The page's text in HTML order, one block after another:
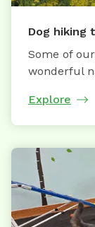
Dog hiking
Some of
wonderful
Explore